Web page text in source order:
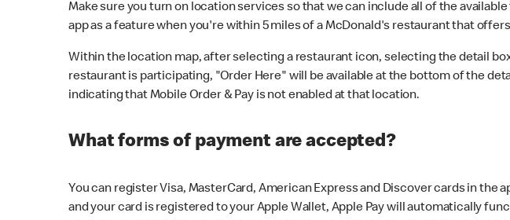
Make sure you turn on location services so that we can include all of the
app as a feature when you're within 5 miles of a McDonald's restaurant that offers
Within the location map, after selecting a restaurant icon, selecting the detail
restaurant is participating, "Order Here" will be available at the bottom of the
indicating that Mobile Order & Pay is not enabled at that location.
What forms of payment are accepted?
You can register Visa, MasterCard, American Express and Discover cards in the
and your card is registered to your Apple Wallet, Apple Pay will automatically